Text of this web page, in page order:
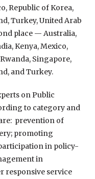
Republic of Korea,
Turkey, United Arab
place — Australia,
Kenya, Mexico,
Singapore,
and Turkey.
on Public
to category and
prevention of
promoting
in policy-
in
responsive service